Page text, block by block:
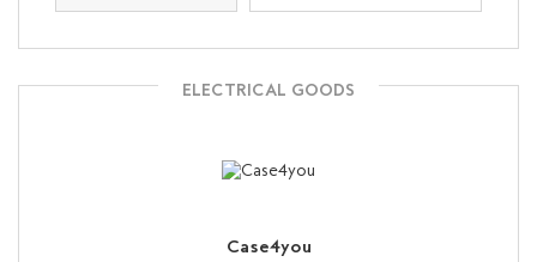
ELECTRICAL GOODS
Case4you